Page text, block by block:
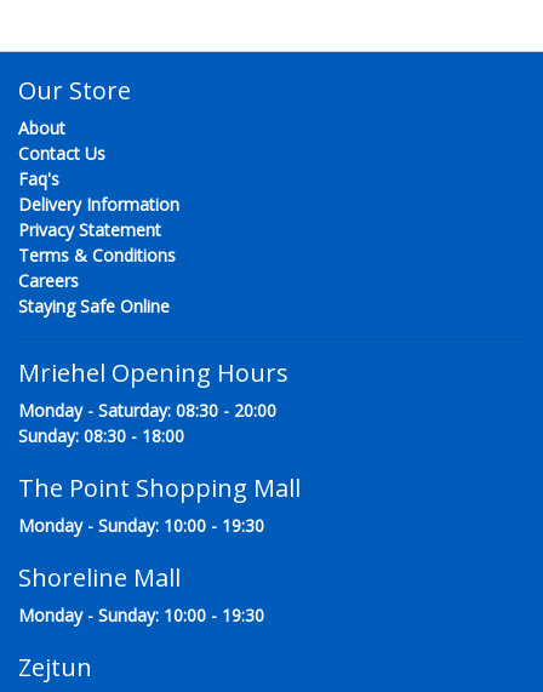
Our Store
About
Contact Us
Faq's
Delivery Information
Privacy Statement
Terms & Conditions
Careers
Staying Safe Online
Mriehel Opening Hours
Monday - Saturday: 08:30 - 20:00
Sunday: 08:30 - 18:00
The Point Shopping Mall
Monday - Sunday: 10:00 - 19:30
Shoreline Mall
Monday - Sunday: 10:00 - 19:30
Zejtun